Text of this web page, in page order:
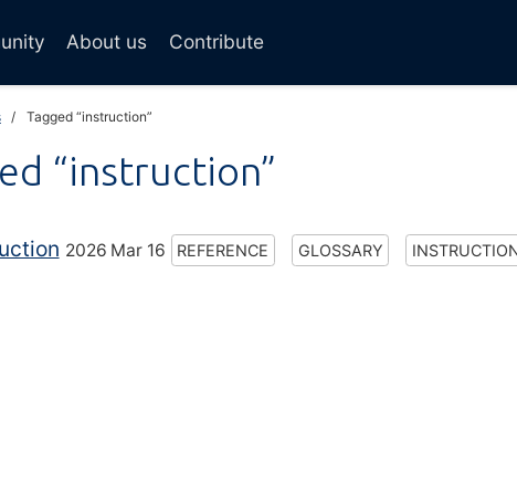
About us Contribute
Tagged “instruction”
“instruction”
2026 Mar 16 REFERENCE GLOSSARY